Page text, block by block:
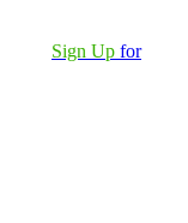
Sign Up for